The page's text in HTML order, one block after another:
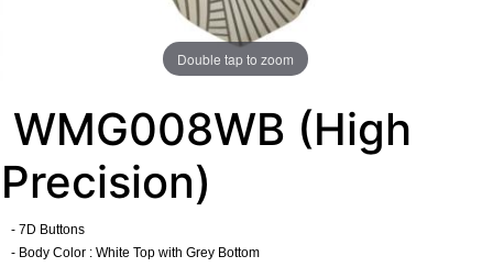
Double tap to zoom
WMG008WB (High
Precision)
- 7D Buttons
- Body Color : White Top with Grey Bottom